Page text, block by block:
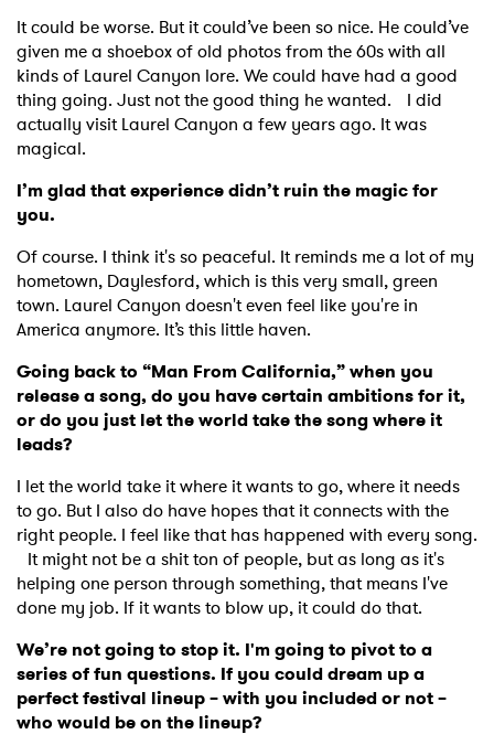
It could be worse. But it could’ve been so nice. He could’ve
given me a shoebox of old photos from the 60s with all
kinds of Laurel Canyon lore. We could have had a good
thing going. Just not the good thing he wanted. I did
actually visit Laurel Canyon a few years ago. It was
magical.
I’m glad that experience didn’t ruin the magic for
you.
Of course. I think it's so peaceful. It reminds me a lot of my
hometown, Daylesford, which is this very small, green
town. Laurel Canyon doesn't even feel like you're in
America anymore. It’s this little haven.
Going back to “Man From California,” when you
release a song, do you have certain ambitions for it,
or do you just let the world take the song where it
leads?
I let the world take it where it wants to go, where it needs
to go. But I also do have hopes that it connects with the
right people. I feel like that has happened with every song.
It might not be a shit ton of people, but as long as it's
helping one person through something, that means I've
done my job. If it wants to blow up, it could do that.
We’re not going to stop it. I'm going to pivot to a
series of fun questions. If you could dream up a
perfect festival lineup – with you included or not –
who would be on the lineup?